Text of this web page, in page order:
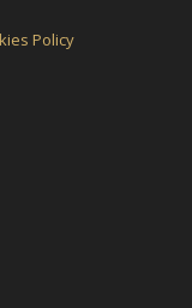
Policy